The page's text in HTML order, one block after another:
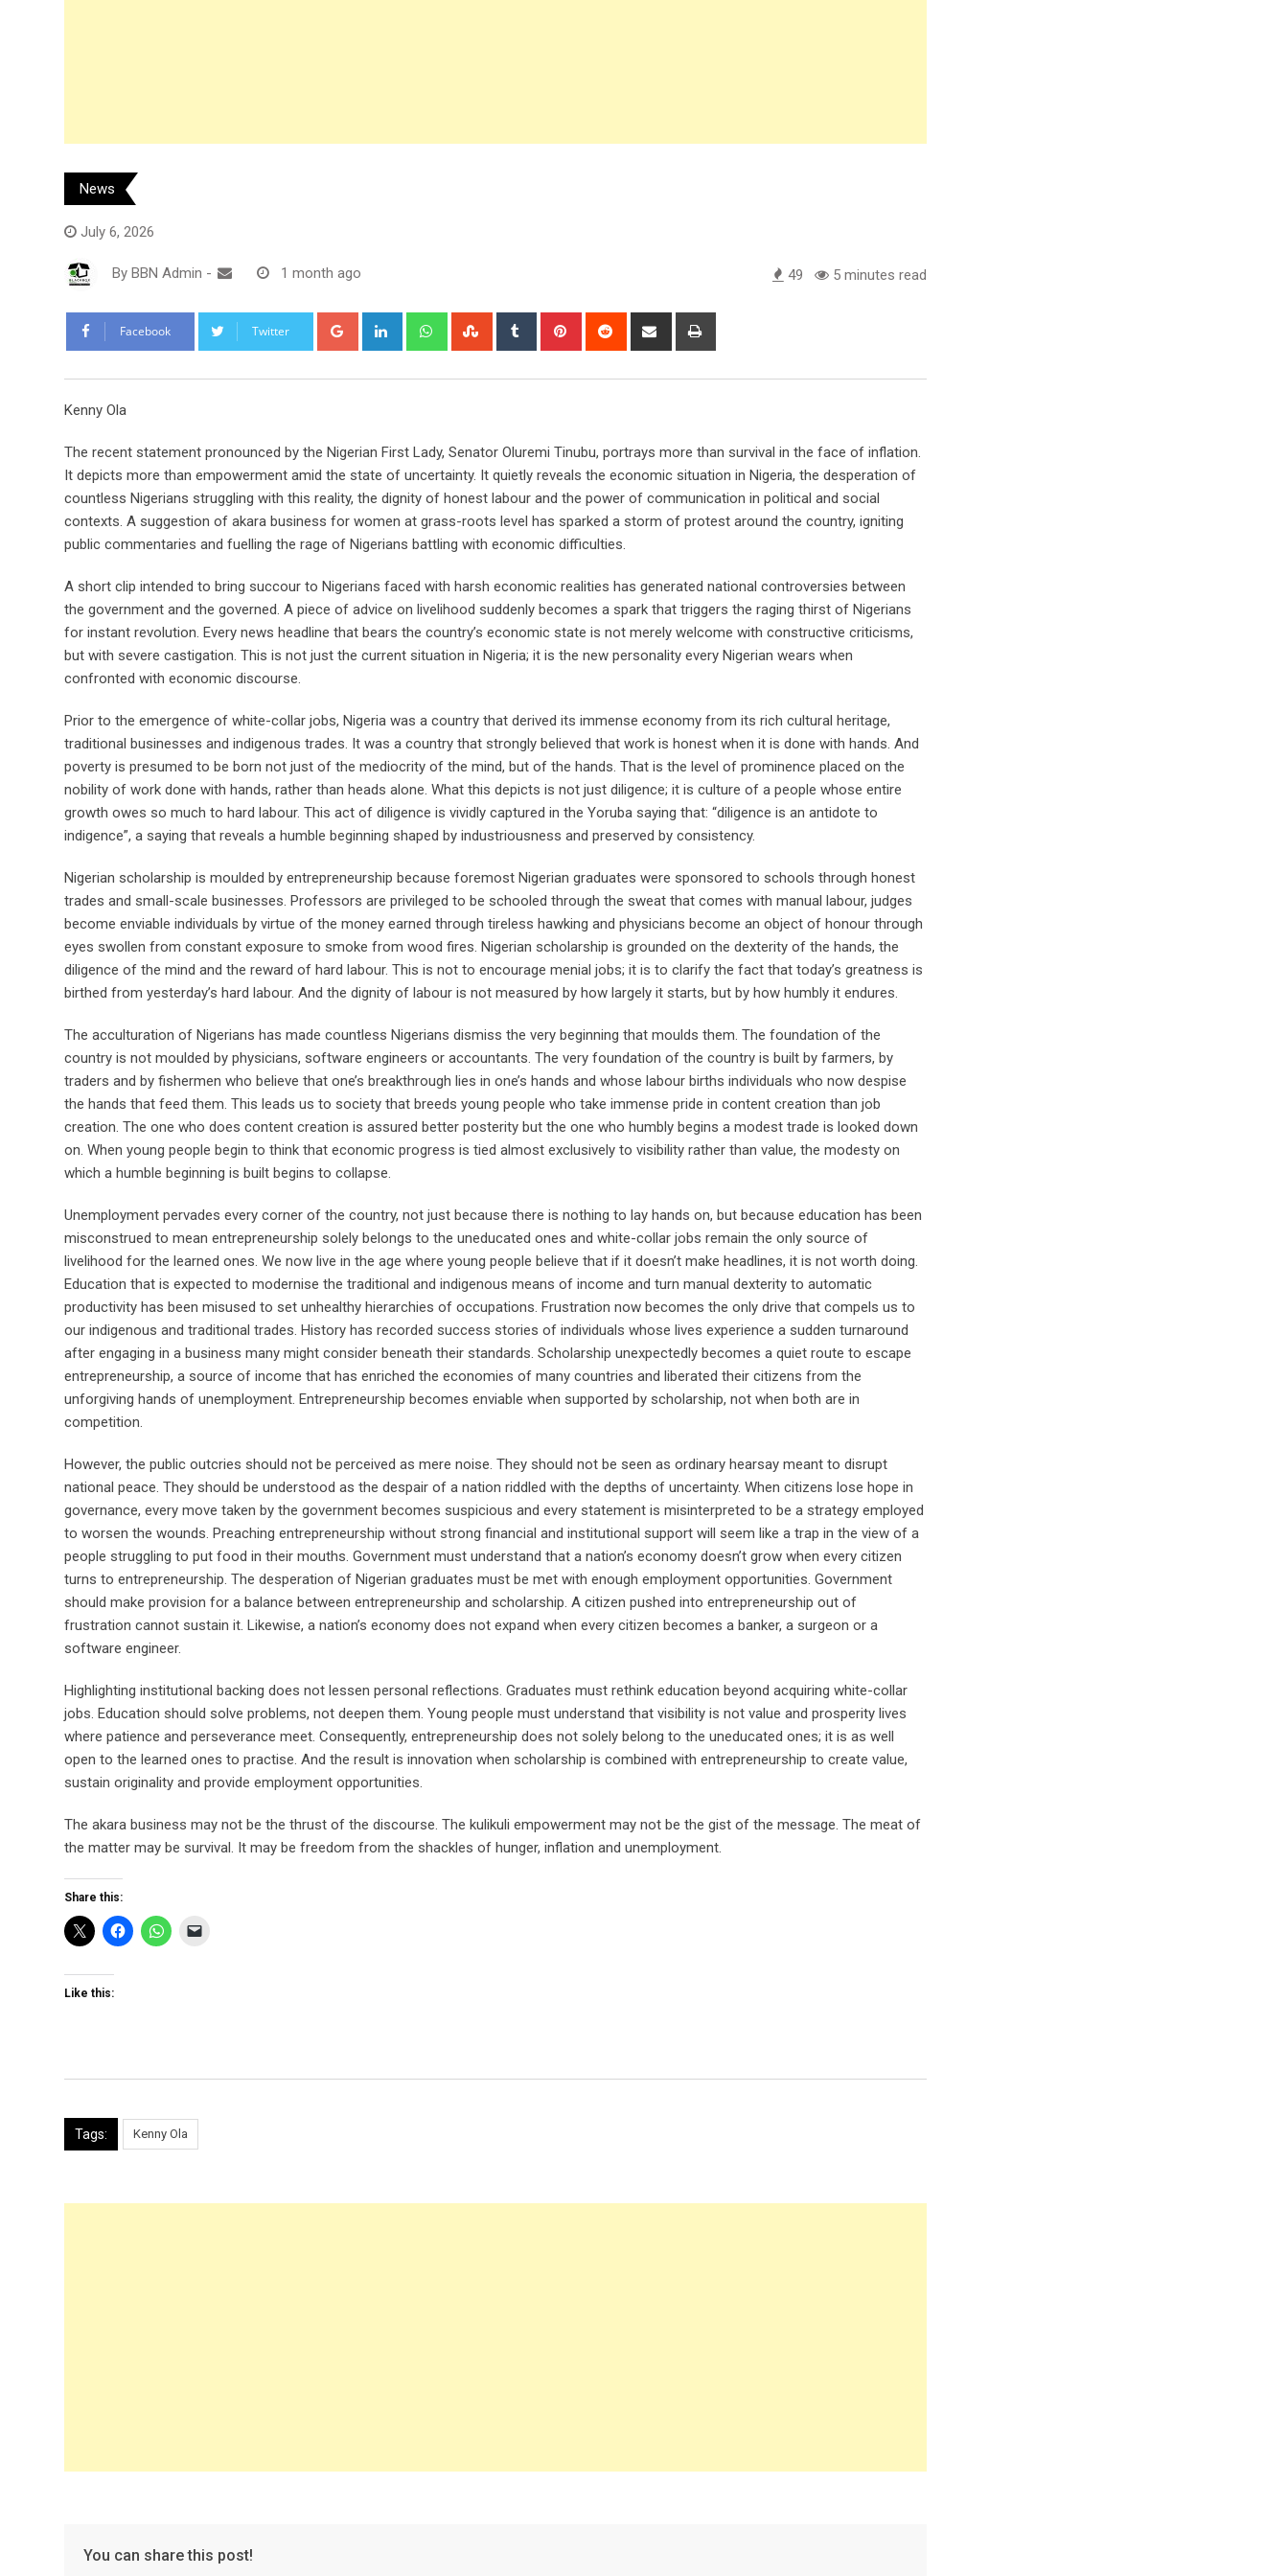
News
July 6, 2026
By BBN Admin - 1 month ago 49 5 minutes read
Facebook Twitter Google+ LinkedIn WhatsappStumbleUpon
Tumblr Pinterest Reddit
Share
Kenny Ola
The recent statement pronounced by the Nigerian First Lady, Senator Oluremi Tinubu, portrays more than survival in the face of inflation.
It depicts more than empowerment amid the state of uncertainty. It quietly reveals the economic situation in Nigeria, the desperation of
countless Nigerians struggling with this reality, the dignity of honest labour and the power of communication in political and social
contexts. A suggestion of akara business for women at grass-roots level has sparked a storm of protest around the country, igniting
public commentaries and fuelling the rage of Nigerians battling with economic difficulties.
A short clip intended to bring succour to Nigerians faced with harsh economic realities has generated national controversies between
the government and the governed. A piece of advice on livelihood suddenly becomes a spark that triggers the raging thirst of Nigerians
for instant revolution. Every news headline that bears the country’s economic state is not merely welcome with constructive criticisms,
but with severe castigation. This is not just the current situation in Nigeria; it is the new personality every Nigerian wears when
confronted with economic discourse.
Prior to the emergence of white-collar jobs, Nigeria was a country that derived its immense economy from its rich cultural heritage,
traditional businesses and indigenous trades. It was a country that strongly believed that work is honest when it is done with hands. And
poverty is presumed to be born not just of the mediocrity of the mind, but of the hands. That is the level of prominence placed on the
nobility of work done with hands, rather than heads alone. What this depicts is not just diligence; it is culture of a people whose entire
growth owes so much to hard labour. This act of diligence is vividly captured in the Yoruba saying that: “diligence is an antidote to
indigence”, a saying that reveals a humble beginning shaped by industriousness and preserved by consistency.
Nigerian scholarship is moulded by entrepreneurship because foremost Nigerian graduates were sponsored to schools through honest
trades and small-scale businesses. Professors are privileged to be schooled through the sweat that comes with manual labour, judges
become enviable individuals by virtue of the money earned through tireless hawking and physicians become an object of honour through
eyes swollen from constant exposure to smoke from wood fires. Nigerian scholarship is grounded on the dexterity of the hands, the
diligence of the mind and the reward of hard labour. This is not to encourage menial jobs; it is to clarify the fact that today’s greatness is
birthed from yesterday’s hard labour. And the dignity of labour is not measured by how largely it starts, but by how humbly it endures.
The acculturation of Nigerians has made countless Nigerians dismiss the very beginning that moulds them. The foundation of the
country is not moulded by physicians, software engineers or accountants. The very foundation of the country is built by farmers, by
traders and by fishermen who believe that one’s breakthrough lies in one’s hands and whose labour births individuals who now despise
the hands that feed them. This leads us to society that breeds young people who take immense pride in content creation than job
creation. The one who does content creation is assured better posterity but the one who humbly begins a modest trade is looked down
on. When young people begin to think that economic progress is tied almost exclusively to visibility rather than value, the modesty on
which a humble beginning is built begins to collapse.
Unemployment pervades every corner of the country, not just because there is nothing to lay hands on, but because education has been
misconstrued to mean entrepreneurship solely belongs to the uneducated ones and white-collar jobs remain the only source of
livelihood for the learned ones. We now live in the age where young people believe that if it doesn’t make headlines, it is not worth doing.
Education that is expected to modernise the traditional and indigenous means of income and turn manual dexterity to automatic
productivity has been misused to set unhealthy hierarchies of occupations. Frustration now becomes the only drive that compels us to
our indigenous and traditional trades. History has recorded success stories of individuals whose lives experience a sudden turnaround
after engaging in a business many might consider beneath their standards. Scholarship unexpectedly becomes a quiet route to escape
entrepreneurship, a source of income that has enriched the economies of many countries and liberated their citizens from the
unforgiving hands of unemployment. Entrepreneurship becomes enviable when supported by scholarship, not when both are in
competition.
However, the public outcries should not be perceived as mere noise. They should not be seen as ordinary hearsay meant to disrupt
national peace. They should be understood as the despair of a nation riddled with the depths of uncertainty. When citizens lose hope in
governance, every move taken by the government becomes suspicious and every statement is misinterpreted to be a strategy employed
to worsen the wounds. Preaching entrepreneurship without strong financial and institutional support will seem like a trap in the view of a
people struggling to put food in their mouths. Government must understand that a nation’s economy doesn’t grow when every citizen
turns to entrepreneurship. The desperation of Nigerian graduates must be met with enough employment opportunities. Government
should make provision for a balance between entrepreneurship and scholarship. A citizen pushed into entrepreneurship out of
frustration cannot sustain it. Likewise, a nation’s economy does not expand when every citizen becomes a banker, a surgeon or a
software engineer.
Highlighting institutional backing does not lessen personal reflections. Graduates must rethink education beyond acquiring white-collar
jobs. Education should solve problems, not deepen them. Young people must understand that visibility is not value and prosperity lives
where patience and perseverance meet. Consequently, entrepreneurship does not solely belong to the uneducated ones; it is as well
open to the learned ones to practise. And the result is innovation when scholarship is combined with entrepreneurship to create value,
sustain originality and provide employment opportunities.
The akara business may not be the thrust of the discourse. The kulikuli empowerment may not be the gist of the message. The meat of
the matter may be survival. It may be freedom from the shackles of hunger, inflation and unemployment.
Share this:
Like this:
Tags: Kenny Ola
You can share this post!